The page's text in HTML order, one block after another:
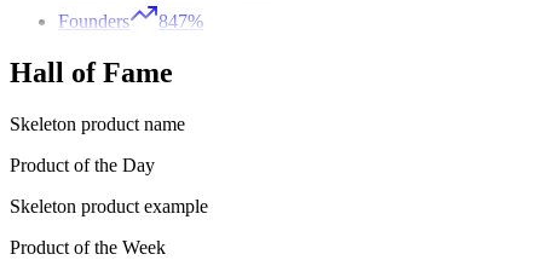
Founders
847%
Hall of Fame
Skeleton product name
Product of the Day
Skeleton product example
Product of the Week